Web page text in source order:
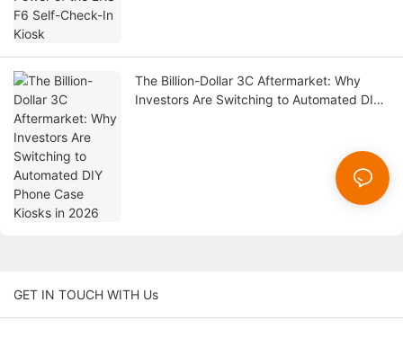
The Billion-Dollar 3C Aftermarket: Why
Investors Are Switching to Automated DIY
GET IN TOUCH WITH Us